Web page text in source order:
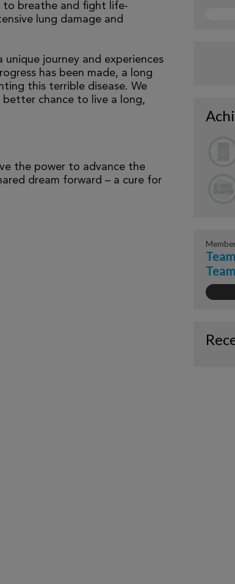
to breathe and fight life-
lung damage and
unique journey and experiences
has been made, a long
this terrible disease. We
better chance to live a long,
the power to advance the
dream forward – a cure for
Team